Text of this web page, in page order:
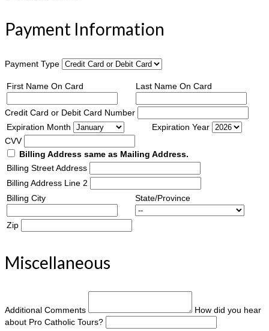
Payment Information
Payment Type
First Name On Card Last Name On Card
Credit Card or Debit Card Number
Expiration Month
Expiration Year
CVV
Billing Address same as Mailing Address.
Billing Street Address
Billing Address Line 2
Billing City
State/Province
Zip
Miscellaneous
Additional Comments
How did you hear
about Pro Catholic Tours?